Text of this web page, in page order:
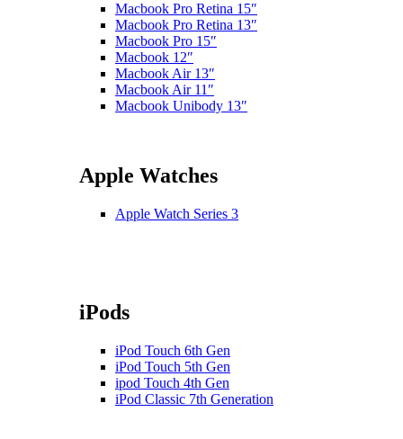
Macbook Pro Retina 15″
Macbook Pro Retina 13″
Macbook Pro 15″
Macbook 12″
Macbook Air 13″
Macbook Air 11″
Macbook Unibody 13″
Apple Watches
Apple Watch Series 3
iPods
iPod Touch 6th Gen
iPod Touch 5th Gen
ipod Touch 4th Gen
iPod Classic 7th Generation